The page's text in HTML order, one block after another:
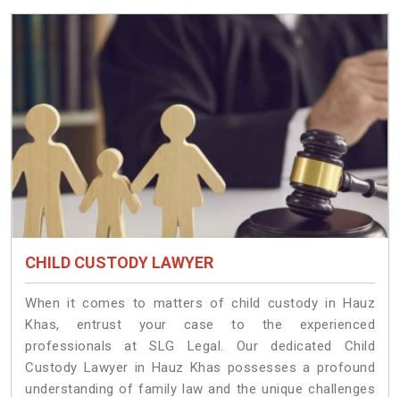
CHILD CUSTODY LAWYER
When it comes to matters of child custody in Hauz
Khas, entrust your case to the experienced
professionals at SLG Legal. Our dedicated Child
Custody Lawyer in Hauz Khas possesses a profound
understanding of family law and the unique challenges